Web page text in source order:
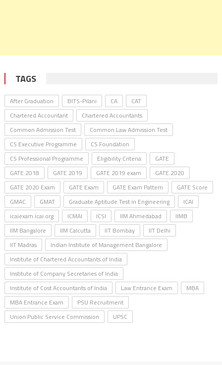
TAGS
After Graduation BITS-Pilani CA
CAT
Chartered Accountant
Chartered Accountants
Common Admission Test
Common Law Admission Test
CS Executive Programme
CS Foundation
CS Professional Programme
Eligibility Criteria
GATE
GATE 2018
GATE 2019 GATE 2019 exam
GATE 2020
GATE 2020 Exam
GATE Exam GATE Exam Pattern
GATE Score
GMAC
GMAT Graduate Aptitude Test in Engineering
ICAI
icaiexam.icai.org
ICMAI ICSI IIM Ahmedabad
IIMB
IIM Bangalore
IIM Calcutta IIT Bombay
IIT Delhi
IIT Madras
Indian Institute of Management Bangalore
Institute of Chartered Accountants of India
Institute of Company Secretaries of India
Institute of Cost Accountants of India
Law Entrance Exam
MBA
MBA Entrance Exam
PSU Recruitment
Union Public Service Commission
UPSC